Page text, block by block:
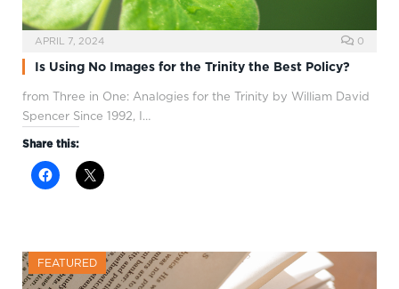
APRIL 7, 2024 0
Is Using No Images for the Trinity the Best Policy?
from Three in One: Analogies for the Trinity by William David
Spencer Since 1992, I…
Share this:
FEATURED